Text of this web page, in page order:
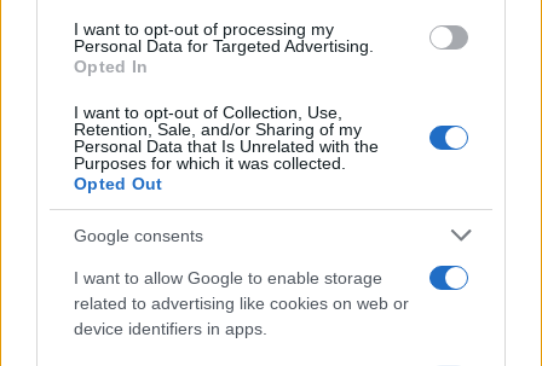
consent section.
I want to opt-out of processing my
Personal Data for Targeted Advertising.
Opted In
I want to opt-out of Collection, Use,
Retention, Sale, and/or Sharing of my
Personal Data that Is Unrelated with the
Purposes for which it was collected.
Opted Out
Google consents
I want to allow Google to enable storage
related to advertising like cookies on web or
device identifiers in apps.